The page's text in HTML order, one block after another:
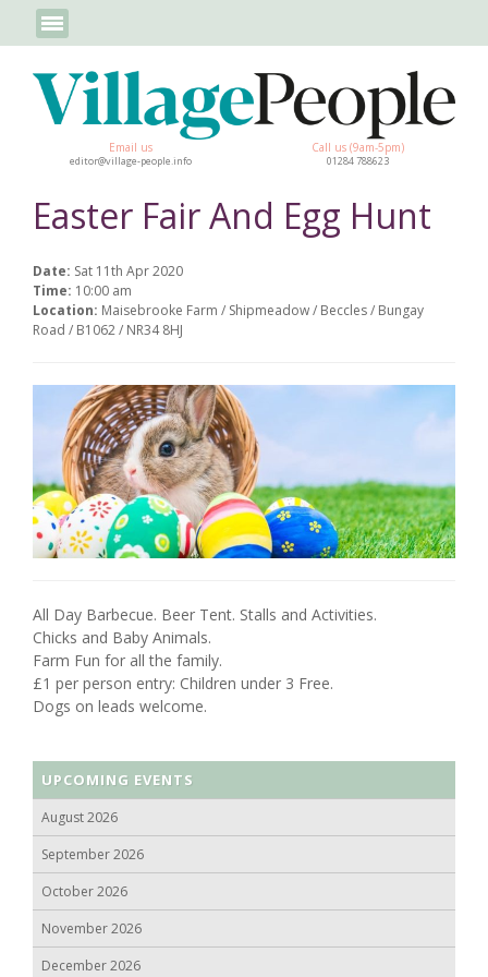
Email us
editor@village-people.info
Call us (9am-5pm)
01284 788623
Easter Fair And Egg Hunt
Date: Sat 11th Apr 2020
Time: 10:00 am
Location: Maisebrooke Farm / Shipmeadow / Beccles / Bungay
Road / B1062 / NR34 8HJ
All Day Barbecue. Beer Tent. Stalls and Activities.
Chicks and Baby Animals.
Farm Fun for all the family.
£1 per person entry: Children under 3 Free.
Dogs on leads welcome.
UPCOMING EVENTS
August 2026
September 2026
October 2026
November 2026
December 2026